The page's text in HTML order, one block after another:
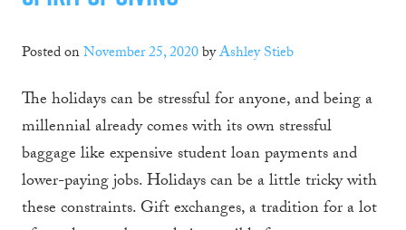
Posted onNovember 25, 2020byAshley Stieb
The holidays can be stressful for anyone, and being a
millennial already comes with its own stressful
baggage like expensive student loan payments and
lower-paying jobs. Holidays can be a little tricky with
these constraints. Gift exchanges, a tradition for a lot